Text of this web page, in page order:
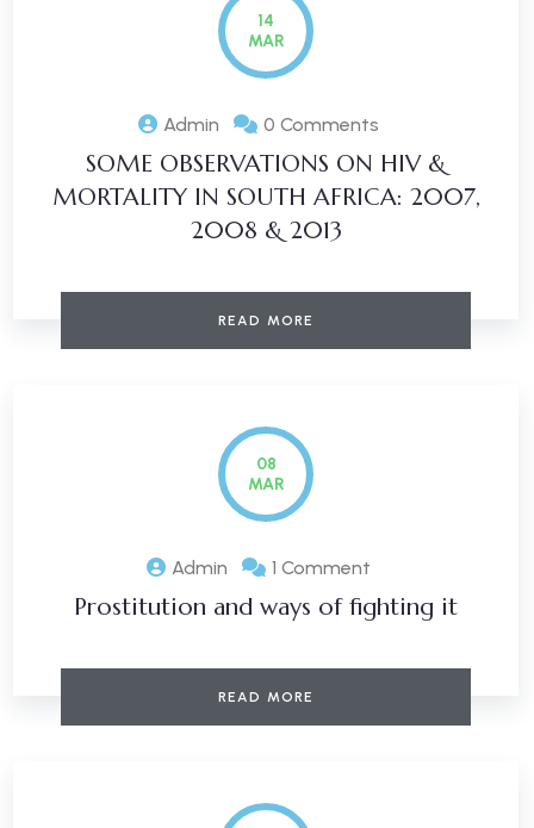
14
MAR
Admin 0 Comments
SOME OBSERVATIONS ON HIV &
MORTALITY IN SOUTH AFRICA: 2007,
2008 & 2013
READ MORE
08
MAR
Admin 1 Comment
Prostitution and ways of fighting it
READ MORE